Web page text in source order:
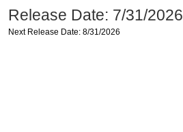
Release Date: 7/31/2026
Next Release Date: 8/31/2026